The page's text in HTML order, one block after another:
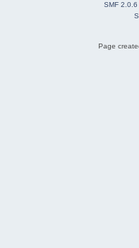
SMF 2.0.6
Page